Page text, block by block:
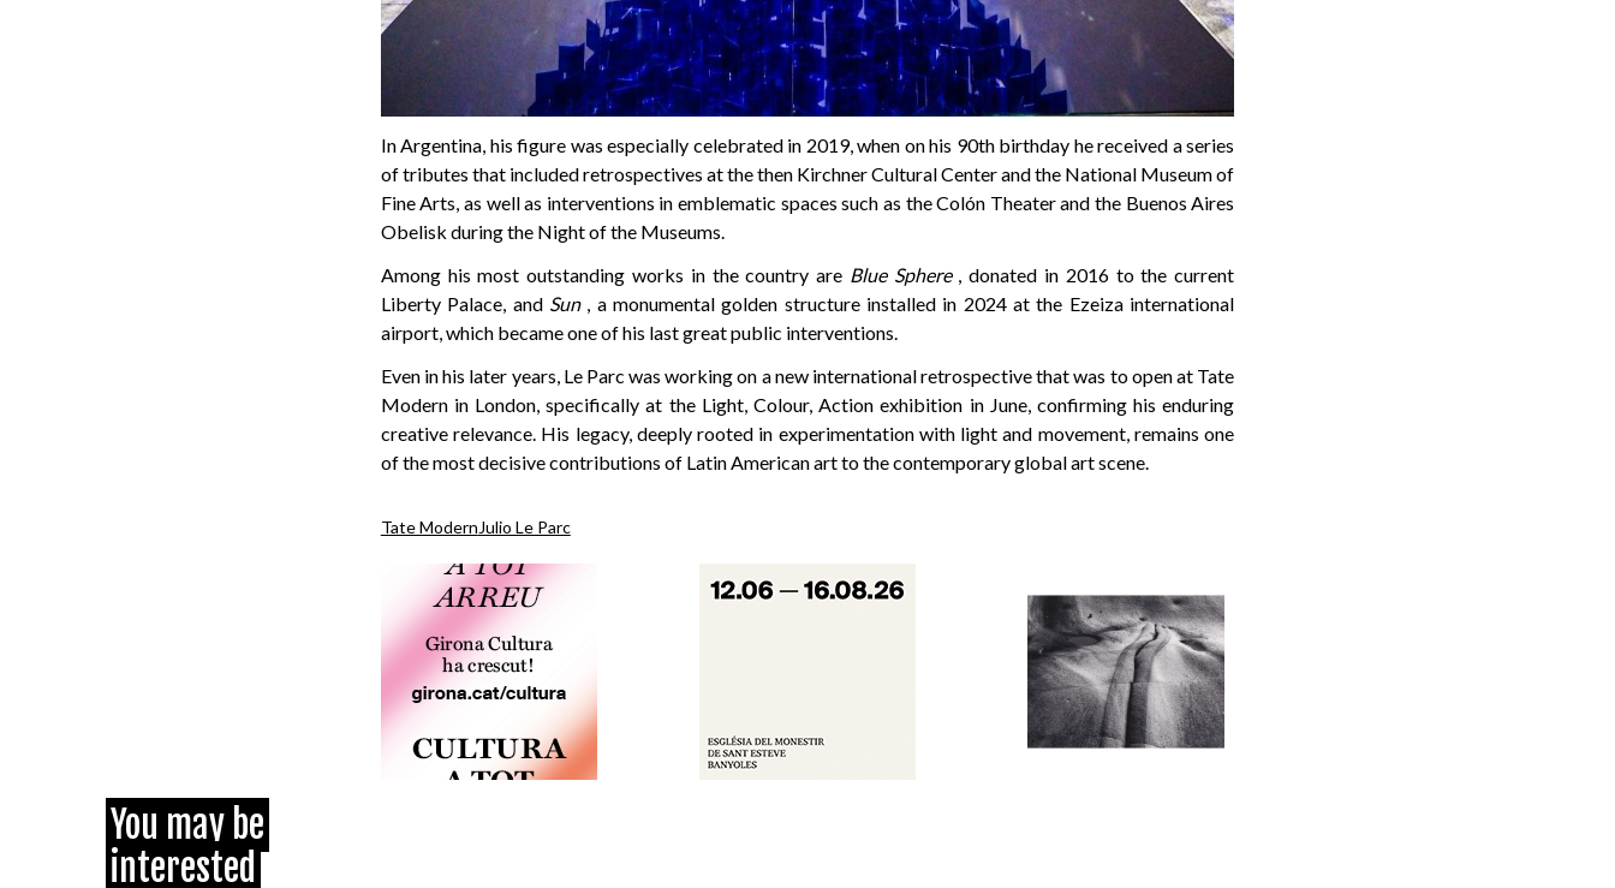
In Argentina, his figure was especially celebrated in 2019, when on his 90th birthday he received a series
of tributes that included retrospectives at the then Kirchner Cultural Center and the National Museum of
Fine Arts, as well as interventions in emblematic spaces such as the Colón Theater and the Buenos Aires
Obelisk during the Night of the Museums.
Among his most outstanding works in the country are Blue Sphere, donated in 2016 to the current
Liberty Palace, and Sun, a monumental golden structure installed in 2024 at the Ezeiza international
airport, which became one of his last great public interventions.
Even in his later years, Le Parc was working on a new international retrospective that was to open at Tate
Modern in London, specifically at the Light, Colour, Action exhibition in June, confirming his enduring
creative relevance. His legacy, deeply rooted in experimentation with light and movement, remains one
of the most decisive contributions of Latin American art to the contemporary global art scene.
Tate ModernJulio Le Parc
You may be
interested